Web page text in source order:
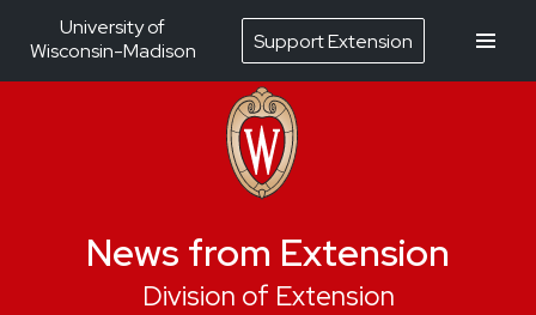
News from Extension
Division of Extension
University of
Wisconsin-Madison
Support Extension